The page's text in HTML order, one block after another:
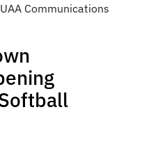
Communications